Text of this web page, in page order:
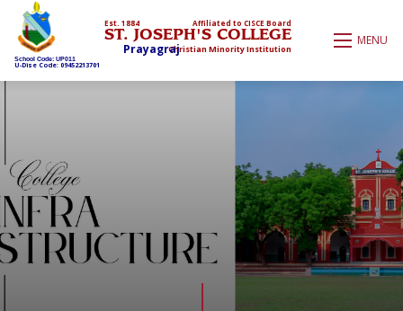
School Code: UP011
U-Dise Code: 09452213701
Est. 1884 Affiliated to CISCE Board
ST. JOSEPH'S COLLEGE
PrayagrajChristian Minority Institution
MENU